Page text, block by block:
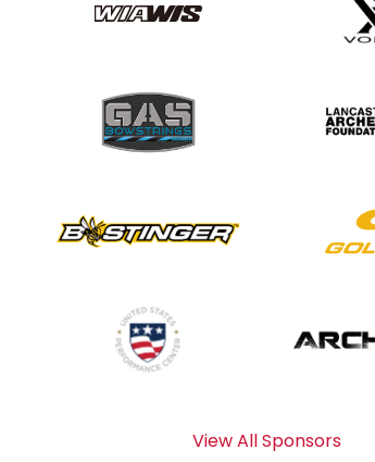
View All Sponsors